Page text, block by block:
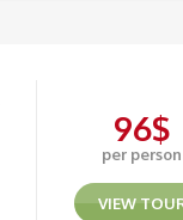
96$
per person
VIEW